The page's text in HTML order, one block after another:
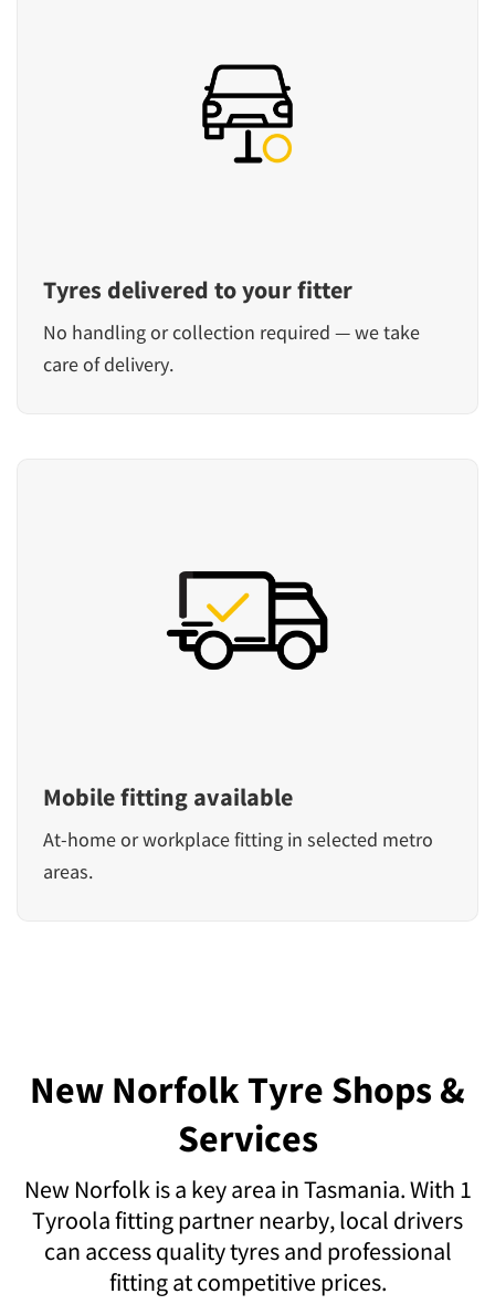
Tyres delivered to your fitter
No handling or collection required — we take
care of delivery.
Mobile fitting available
At-home or workplace fitting in selected metro
areas.
New Norfolk Tyre Shops &
Services
New Norfolk is a key area in Tasmania. With 1
Tyroola fitting partner nearby, local drivers
can access quality tyres and professional
fitting at competitive prices.